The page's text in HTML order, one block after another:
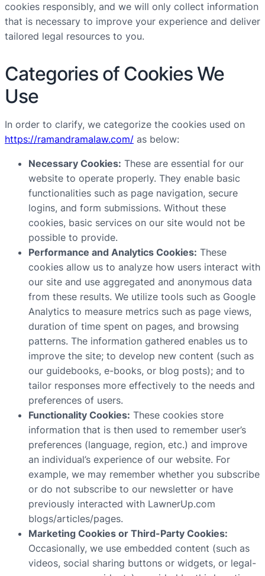
cookies responsibly, and we will only collect information
that is necessary to improve your experience and deliver
tailored legal resources to you.
Categories of Cookies We
Use
In order to clarify, we categorize the cookies used on
https://ramandramalaw.com/ as below:
Necessary Cookies: These are essential for our
website to operate properly. They enable basic
functionalities such as page navigation, secure
logins, and form submissions. Without these
cookies, basic services on our site would not be
possible to provide.
Performance and Analytics Cookies: These
cookies allow us to analyze how users interact with
our site and use aggregated and anonymous data
from these results. We utilize tools such as Google
Analytics to measure metrics such as page views,
duration of time spent on pages, and browsing
patterns. The information gathered enables us to
improve the site; to develop new content (such as
our guidebooks, e-books, or blog posts); and to
tailor responses more effectively to the needs and
preferences of users.
Functionality Cookies: These cookies store
information that is then used to remember user’s
preferences (language, region, etc.) and improve
an individual’s experience of our website. For
example, we may remember whether you subscribe
or do not subscribe to our newsletter or have
previously interacted with LawnerUp.com
blogs/articles/pages.
Marketing Cookies or Third-Party Cookies:
Occasionally, we use embedded content (such as
videos, social sharing buttons or widgets, or legal-